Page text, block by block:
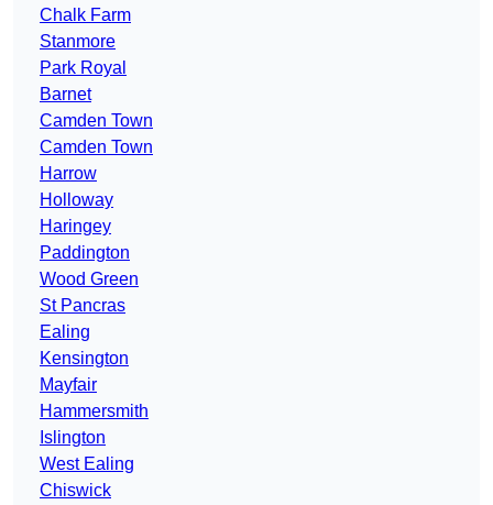
Chalk Farm
Stanmore
Park Royal
Barnet
Camden Town
Camden Town
Harrow
Holloway
Haringey
Paddington
Wood Green
St Pancras
Ealing
Kensington
Mayfair
Hammersmith
Islington
West Ealing
Chiswick